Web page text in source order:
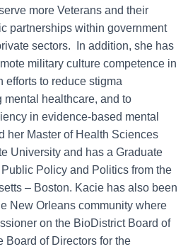
more Veterans and their
partnerships within government
sectors. In addition, she has
military culture competence in
efforts to reduce stigma
healthcare, and to
in evidence-based mental
her Master of Health Sciences
University and has a Graduate
Policy and Politics from the
– Boston. Kacie has also been
New Orleans community where
on the BioDistrict Board of
Board of Directors for the